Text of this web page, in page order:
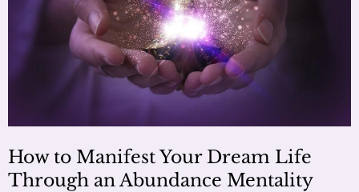
How to Manifest Your Dream Life
Through an Abundance Mentality